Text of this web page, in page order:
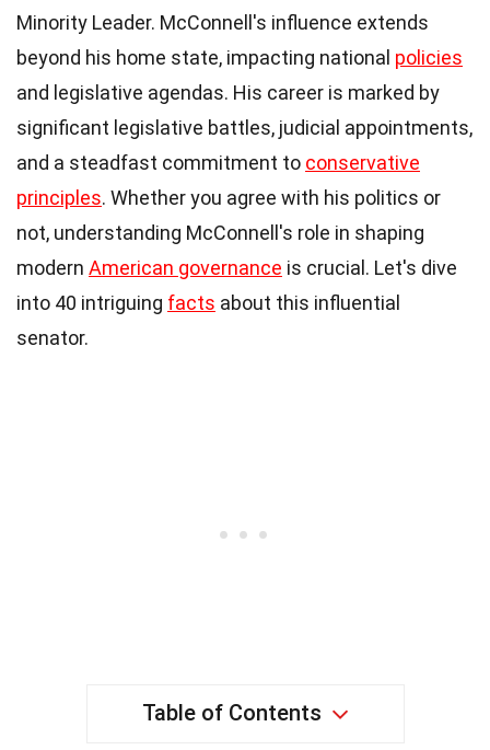
Minority Leader. McConnell's influence extends
beyond his home state, impacting national policies
and legislative agendas. His career is marked by
significant legislative battles, judicial appointments,
and a steadfast commitment to conservative
principles. Whether you agree with his politics or
not, understanding McConnell's role in shaping
modern American governance is crucial. Let's dive
into 40 intriguing facts about this influential
senator.
Table of Contents